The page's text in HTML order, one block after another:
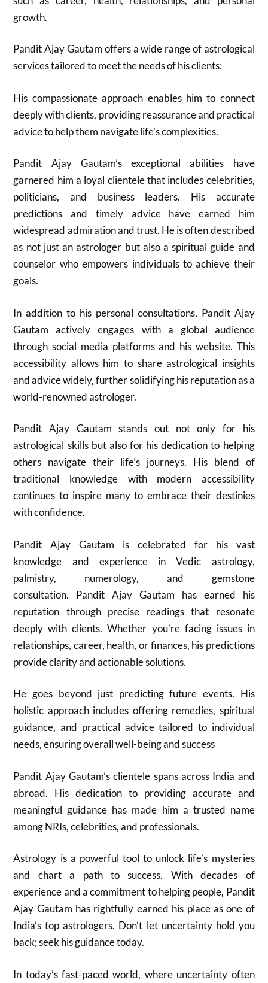
growth.
Pandit Ajay Gautam offers a wide range of astrological
services tailored to meet the needs of his clients:
His compassionate approach enables him to connect
deeply with clients, providing reassurance and practical
advice to help them navigate life’s complexities.
Pandit Ajay Gautam’s exceptional abilities have
garnered him a loyal clientele that includes celebrities,
politicians, and business leaders. His accurate
predictions and timely advice have earned him
widespread admiration and trust. He is often described
as not just an astrologer but also a spiritual guide and
counselor who empowers individuals to achieve their
goals.
In addition to his personal consultations, Pandit Ajay
Gautam actively engages with a global audience
through social media platforms and his website. This
accessibility allows him to share astrological insights
and advice widely, further solidifying his reputation as a
world-renowned astrologer.
Pandit Ajay Gautam stands out not only for his
astrological skills but also for his dedication to helping
others navigate their life’s journeys. His blend of
traditional knowledge with modern accessibility
continues to inspire many to embrace their destinies
with confidence.
Pandit Ajay Gautam is celebrated for his vast
knowledge and experience in Vedic astrology,
palmistry, numerology, and gemstone
consultation. Pandit Ajay Gautam has earned his
reputation through precise readings that resonate
deeply with clients. Whether you’re facing issues in
relationships, career, health, or finances, his predictions
provide clarity and actionable solutions.
He goes beyond just predicting future events. His
holistic approach includes offering remedies, spiritual
guidance, and practical advice tailored to individual
needs, ensuring overall well-being and success
Pandit Ajay Gautam’s clientele spans across India and
abroad. His dedication to providing accurate and
meaningful guidance has made him a trusted name
among NRIs, celebrities, and professionals.
Astrology is a powerful tool to unlock life’s mysteries
and chart a path to success. With decades of
experience and a commitment to helping people, Pandit
Ajay Gautam has rightfully earned his place as one of
India’s top astrologers. Don’t let uncertainty hold you
back; seek his guidance today.
In today’s fast-paced world, where uncertainty often